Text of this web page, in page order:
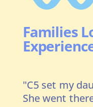
Families
"C5 set my
She went